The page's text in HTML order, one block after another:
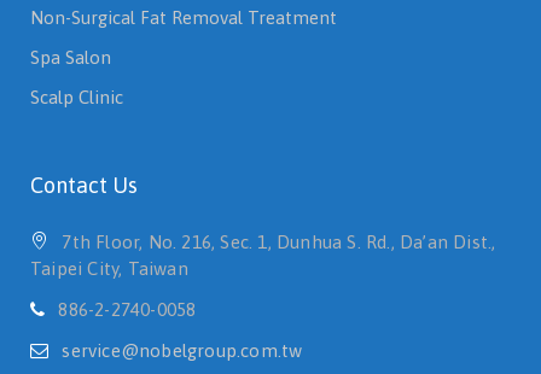
Non-Surgical Fat Removal Treatment
Spa Salon
Scalp Clinic
Contact Us
7th Floor, No. 216, Sec. 1, Dunhua S. Rd., Da’an Dist.,
Taipei City, Taiwan
886-2-2740-0058
service@nobelgroup.com.tw